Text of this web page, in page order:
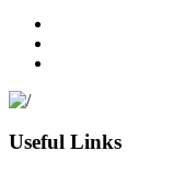
Useful Links